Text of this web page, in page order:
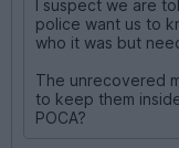
I suspect we are
police want us to
who it was but
The unrecovered
to keep them
POCA?